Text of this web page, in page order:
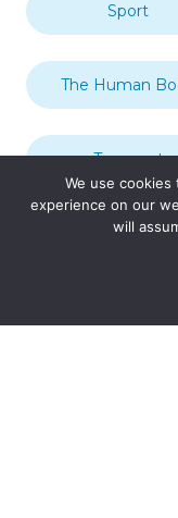
Sport
The Human
Transport
We use
experience on our
will